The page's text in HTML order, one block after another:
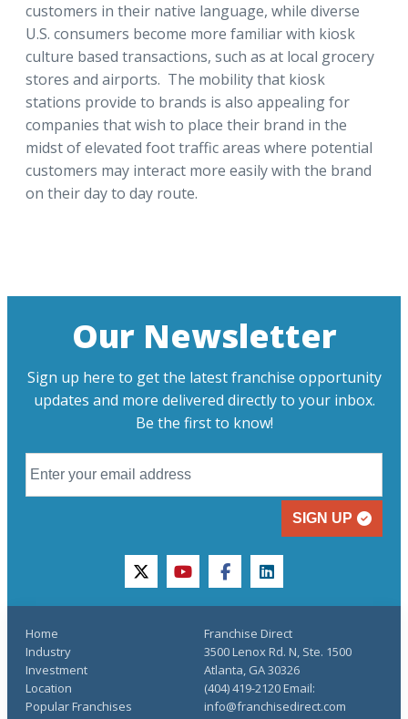
customers in their native language, while diverse
U.S. consumers become more familiar with kiosk
culture based transactions, such as at local grocery
stores and airports. The mobility that kiosk
stations provide to brands is also appealing for
companies that wish to place their brand in the
midst of elevated foot traffic areas where potential
customers may interact more easily with the brand
on their day to day route.
Our Newsletter
Sign up here to get the latest franchise opportunity
updates and more delivered directly to your inbox.
Be the first to know!
SIGN UP
twitteryoutubefacebooklinkedin
Home
Industry
Investment
Location
Popular Franchises
Franchise Direct
3500 Lenox Rd. N, Ste. 1500
Atlanta, GA 30326
(404) 419-2120 Email:
info@franchisedirect.com